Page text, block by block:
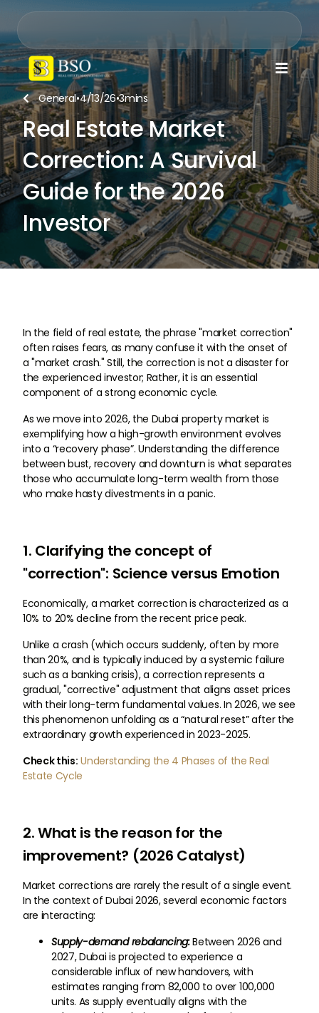

General•4/13/26•3mins
Real Estate Market
Correction: A Survival
Guide for the 2026
Investor
In the field of real estate, the phrase "market correction"
often raises fears, as many confuse it with the onset of
a "market crash." Still, the correction is not a disaster for
the experienced investor; Rather, it is an essential
component of a strong economic cycle.
As we move into 2026, the Dubai property market is
exemplifying how a high-growth environment evolves
into a “recovery phase”. Understanding the difference
between bust, recovery and downturn is what separates
those who accumulate long-term wealth from those
who make hasty divestments in a panic.
1. Clarifying the concept of
"correction": Science versus Emotion
Economically, a market correction is characterized as a
10% to 20% decline from the recent price peak.
Unlike a crash (which occurs suddenly, often by more
than 20%, and is typically induced by a systemic failure
such as a banking crisis), a correction represents a
gradual, "corrective" adjustment that aligns asset prices
with their long-term fundamental values. In 2026, we see
this phenomenon unfolding as a “natural reset” after the
extraordinary growth experienced in 2023-2025.
Check this: Understanding the 4 Phases of the Real
Estate Cycle
2. What is the reason for the
improvement? (2026 Catalyst)
Market corrections are rarely the result of a single event.
In the context of Dubai 2026, several economic factors
are interacting:
Supply-demand rebalancing:Between 2026 and
2027, Dubai is projected to experience a
considerable influx of new handovers, with
estimates ranging from 82,000 to over 100,000
units. As supply eventually aligns with the